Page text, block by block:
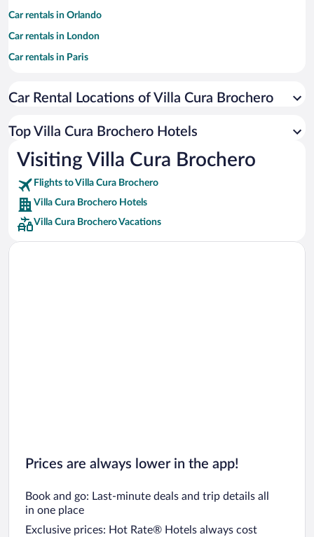
Car rentals in Orlando
Car rentals in London
Car rentals in Paris
Car rentals in Miami
Car rentals in Rome
Car rentals in Punta Cana
Car rentals in Riviera Maya
Car rentals in Barcelona
Car rentals in San Francisco
Car rentals in San Diego County
Car Rental Locations of Villa Cura Brochero
Top Villa Cura Brochero Hotels
Visiting Villa Cura Brochero
Flights to Villa Cura Brochero
Villa Cura Brochero Hotels
Villa Cura Brochero Vacations
Prices are always lower in the app!
Book and go: Last-minute deals and trip details all
in one place
Exclusive prices: Hot Rate® Hotels always cost